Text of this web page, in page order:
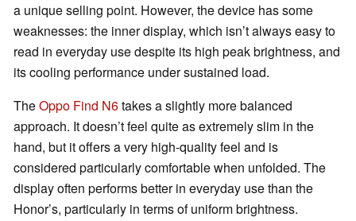
a unique selling point. However, the device has some
weaknesses: the inner display, which isn’t always easy to
read in everyday use despite its high peak brightness, and
its cooling performance under sustained load.
TheOppo Find N6takes a slightly more balanced
approach. It doesn’t feel quite as extremely slim in the
hand, but it offers a very high-quality feel and is
considered particularly comfortable when unfolded. The
display often performs better in everyday use than the
Honor’s, particularly in terms of uniform brightness.